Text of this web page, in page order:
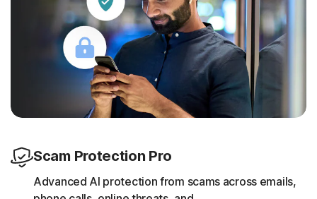
Scam Protection Pro
Advanced AI protection from scams across emails,